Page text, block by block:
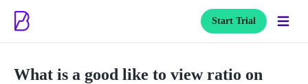
Start Trial
What is a good like to view ratio on